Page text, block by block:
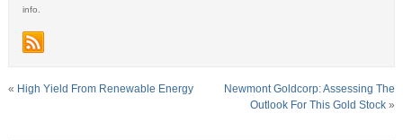
info.
« High Yield From Renewable Energy
Newmont Goldcorp: Assessing The
Outlook For This Gold Stock »